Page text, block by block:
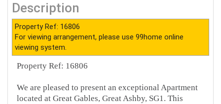
Description
Property Ref: 16806
For viewing arrangement, please use 99home online
viewing system.
Property Ref: 16806
We are pleased to present an exceptional Apartment
located at Great Gables, Great Ashby, SG1. This